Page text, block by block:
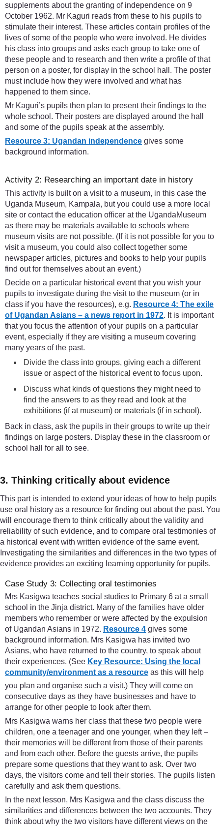
supplements about the granting of independence on 9
October 1962. Mr Kaguri reads from these to his pupils to
stimulate their interest. These articles contain profiles of the
lives of some of the people who were involved. He divides
his class into groups and asks each group to take one of
these people and to research and then write a profile of that
person on a poster, for display in the school hall. The poster
must include how they were involved and what has
happened to them since.
Mr Kaguri’s pupils then plan to present their findings to the
whole school. Their posters are displayed around the hall
and some of the pupils speak at the assembly.
Resource 3: Ugandan independence gives some
background information.
Activity 2: Researching an important date in history
This activity is built on a visit to a museum, in this case the
Uganda Museum, Kampala, but you could use a more local
site or contact the education officer at the UgandaMuseum
as there may be materials available to schools where
museum visits are not possible. (If it is not possible for you to
visit a museum, you could also collect together some
newspaper articles, pictures and books to help your pupils
find out for themselves about an event.)
Decide on a particular historical event that you wish your
pupils to investigate during the visit to the museum (or in
class if you have the resources), e.g. Resource 4: The exile
of Ugandan Asians – a news report in 1972. It is important
that you focus the attention of your pupils on a particular
event, especially if they are visiting a museum covering
many years of the past.
Divide the class into groups, giving each a different
issue or aspect of the historical event to focus upon.
Discuss what kinds of questions they might need to
find the answers to as they read and look at the
exhibitions (if at museum) or materials (if in school).
Back in class, ask the pupils in their groups to write up their
findings on large posters. Display these in the classroom or
school hall for all to see.
3. Thinking critically about evidence
This part is intended to extend your ideas of how to help pupils
use oral history as a resource for finding out about the past. You
will encourage them to think critically about the validity and
reliability of such evidence, and to compare oral testimonies of
a historical event with written evidence of the same event.
Investigating the similarities and differences in the two types of
evidence provides an exciting learning opportunity for pupils.
Case Study 3: Collecting oral testimonies
Mrs Kasigwa teaches social studies to Primary 6 at a small
school in the Jinja district. Many of the families have older
members who remember or were affected by the expulsion
of Ugandan Asians in 1972. Resource 4 gives some
background information. Mrs Kasigwa has invited two
Asians, who have returned to the country, to speak about
their experiences. (See Key Resource: Using the local
community/environment as a resource as this will help
you plan and organise such a visit.) They will come on
consecutive days as they have businesses and have to
arrange for other people to look after them.
Mrs Kasigwa warns her class that these two people were
children, one a teenager and one younger, when they left –
their memories will be different from those of their parents
and from each other. Before the guests arrive, the pupils
prepare some questions that they want to ask. Over two
days, the visitors come and tell their stories. The pupils listen
carefully and ask them questions.
In the next lesson, Mrs Kasigwa and the class discuss the
similarities and differences between the two accounts. They
think about why the two visitors have different views on the